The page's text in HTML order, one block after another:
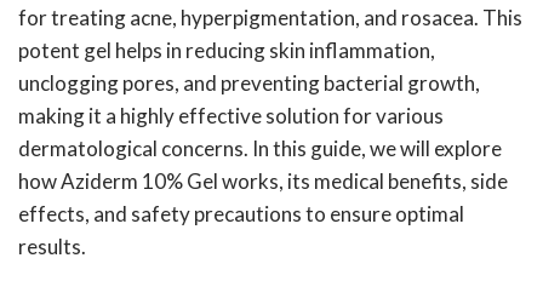
for treating acne, hyperpigmentation, and rosacea. This
potent gel helps in reducing skin inflammation,
unclogging pores, and preventing bacterial growth,
making it a highly effective solution for various
dermatological concerns. In this guide, we will explore
how Aziderm 10% Gel works, its medical benefits, side
effects, and safety precautions to ensure optimal
results.